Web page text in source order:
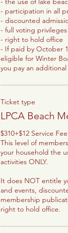
- participation in all
- discounted
- full voting privileges
- right to hold office
- If paid by October
eligible for Winter
you pay an
Ticket type
LPCA Beach
$310+$12 Service Fee
This level of
your household the
activities ONLY.
It does NOT entitle
and events,
membership
right to hold office.